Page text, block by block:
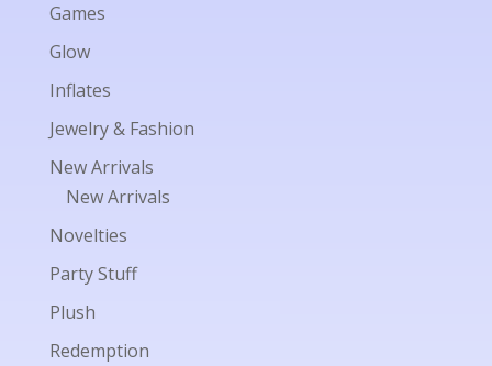
Games
Glow
Inflates
Jewelry & Fashion
New Arrivals
New Arrivals
Novelties
Party Stuff
Plush
Redemption